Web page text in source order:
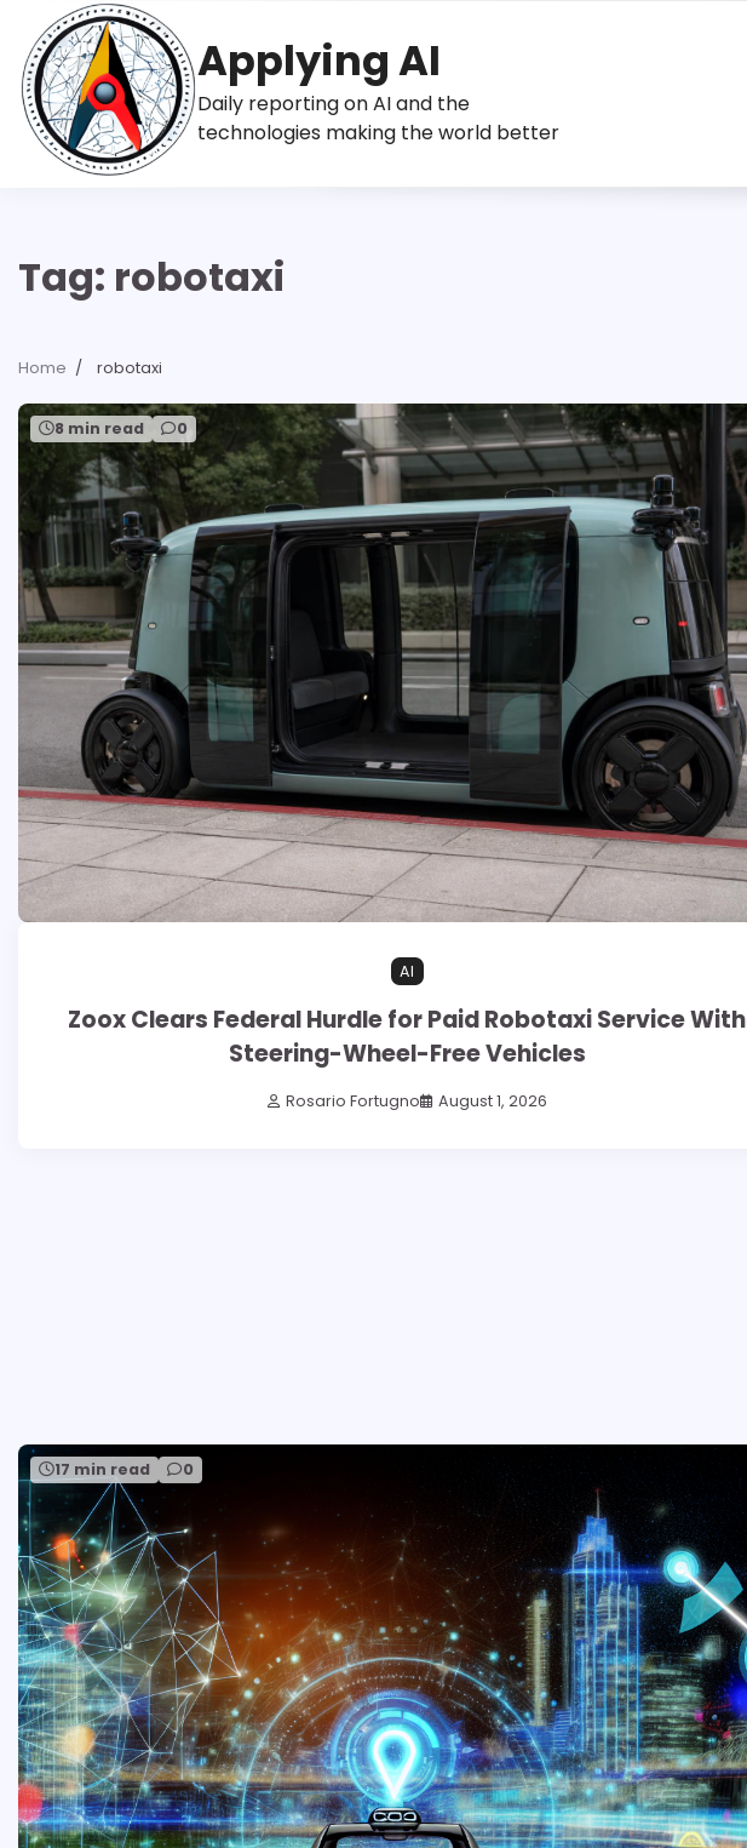
content
Applying AI
Daily reporting on AI and the
technologies making the world better
Tag: robotaxi
Home robotaxi
8 min read 0
AI
Zoox Clears Federal Hurdle for Paid Robotaxi Service With
Steering-Wheel-Free Vehicles
Rosario Fortugno August 1, 2026
17 min read 0